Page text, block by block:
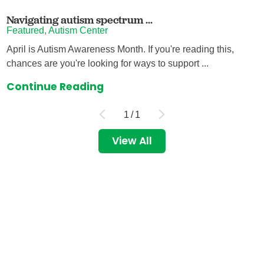
Navigating autism spectrum ...
Featured, Autism Center
April is Autism Awareness Month. If you're reading this,
chances are you're looking for ways to support ...
Continue Reading
1 / 1
View All